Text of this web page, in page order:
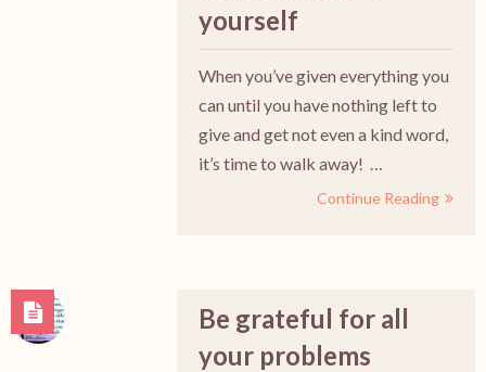
yourself
When you’ve given everything you
can until you have nothing left to
give and get not even a kind word,
it’s time to walk away! …
Continue Reading
Be grateful for all
your problems